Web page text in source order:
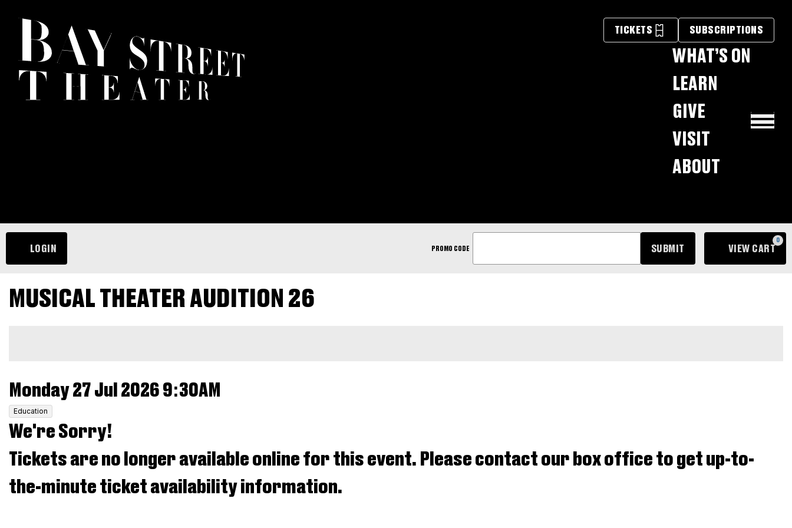
TICKETS SUBSCRIPTIONS
WHAT’S ON
LEARN
GIVE
VISIT
ABOUT
×
LOGIN
ENTER
PROMO
PROMO CODE SUBMIT VIEW CART
0
Musical
26,
Monday
27
Jul
EVENT
MUSICAL THEATER AUDITION 26
OPTIONS
ITEM
DETAILS
DATE
Monday 27 Jul 2026 9:30AM
, Education
We're Sorry!
Tickets are no longer available online for this event. Please contact our box office to get up-to-
the-minute ticket availability information.